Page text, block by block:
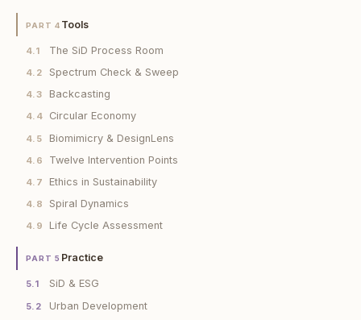
PART 4 Tools
4.1 The SiD Process Room
4.2 Spectrum Check & Sweep
4.3 Backcasting
4.4 Circular Economy
4.5 Biomimicry & DesignLens
4.6 Twelve Intervention Points
4.7 Ethics in Sustainability
4.8 Spiral Dynamics
4.9 Life Cycle Assessment
PART 5 Practice
5.1 SiD & ESG
5.2 Urban Development